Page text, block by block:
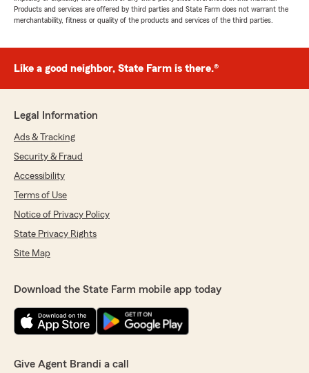
Products and services are offered by third parties and State Farm does not warrant the
merchantability, fitness or quality of the products and services of the third parties.
Like a good neighbor, State Farm is there.®
Legal Information
Ads & Tracking
Security & Fraud
Accessibility
Terms of Use
Notice of Privacy Policy
State Privacy Rights
Site Map
Download the State Farm mobile app today
Give Agent Brandi a call